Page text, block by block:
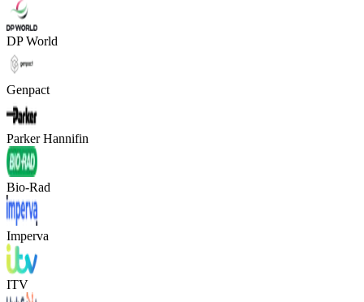
DP World
Genpact
Parker Hannifin
Bio-Rad
Imperva
ITV